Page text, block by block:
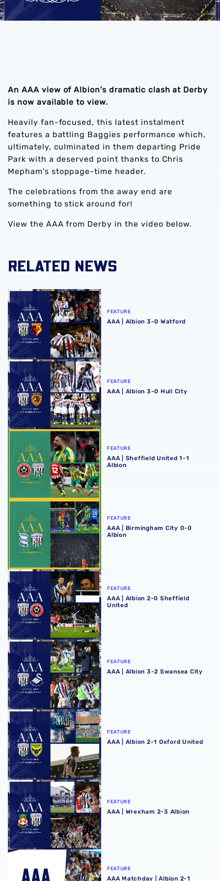
An AAA view of Albion's dramatic clash at Derby
is now available to view.
Heavily fan-focused, this latest instalment
features a battling Baggies performance which,
ultimately, culminated in them departing Pride
Park with a deserved point thanks to Chris
Mepham's stoppage-time header.
The celebrations from the away end are
something to stick around for!
View the AAA from Derby in the video below.
RELATED NEWS
AAA | Albion 3-0 Watford
FEATURE
AAA | Albion 3-0 Watford
AAA | Albion 3-0 Hull City
FEATURE
AAA | Albion 3-0 Hull City
AAA | Sheffield United 1-1 Albion
FEATURE
AAA | Sheffield United 1-1
Albion
AAA | Birmingham City 0-0 Albion
FEATURE
AAA | Birmingham City 0-0
Albion
AAA | Albion 2-0 Sheffield United
FEATURE
AAA | Albion 2-0 Sheffield
United
AAA | Albion 3-2 Swansea City
FEATURE
AAA | Albion 3-2 Swansea City
AAA | Albion 2-1 Oxford United
FEATURE
AAA | Albion 2-1 Oxford United
AAA | Wrexham 2-3 Albion
FEATURE
AAA | Wrexham 2-3 Albion
AAA Matchday | Albion 2-1 Watford
FEATURE
AAA Matchday | Albion 2-1